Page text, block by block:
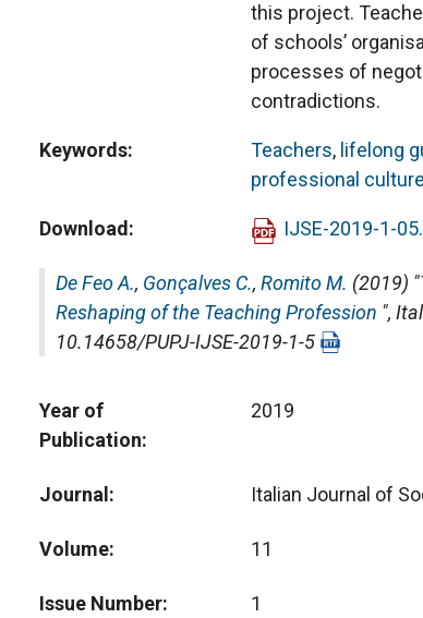
this project.
of schools’
processes of
contradictions.
Keywords Teachers, lifelong
professional culture
Download IJSE-2019-1-
De Feo A., Gonçalves C., Romito M. (2019) "
Reshaping of the Teaching Profession ",
10.14658/PUPJ-IJSE-2019-1-5
Year of
Publication
2019
Journal Italian Journal of
Volume 11
Issue Number 1